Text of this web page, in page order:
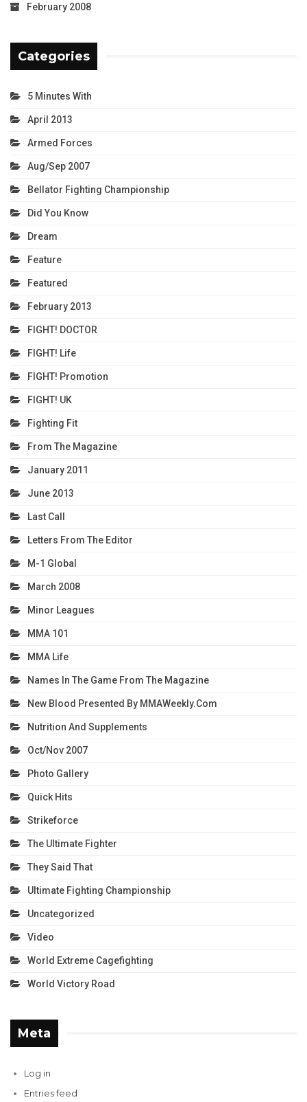
February 2008
Categories
5 Minutes With
April 2013
Armed Forces
Aug/Sep 2007
Bellator Fighting Championship
Did You Know
Dream
Feature
Featured
February 2013
FIGHT! DOCTOR
FIGHT! Life
FIGHT! Promotion
FIGHT! UK
Fighting Fit
From The Magazine
January 2011
June 2013
Last Call
Letters From The Editor
M-1 Global
March 2008
Minor Leagues
MMA 101
MMA Life
Names In The Game From The Magazine
New Blood Presented By MMAWeekly.com
Nutrition And Supplements
Oct/Nov 2007
Photo Gallery
Quick Hits
Strikeforce
The Ultimate Fighter
They Said That
Ultimate Fighting Championship
Uncategorized
Video
World Extreme Cagefighting
World Victory Road
Meta
Log in
Entries feed